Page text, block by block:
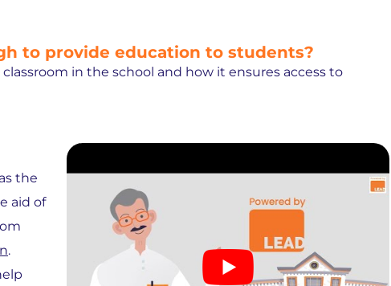
to provide education to students?
in the school and how it ensures access to
the
aid of
.